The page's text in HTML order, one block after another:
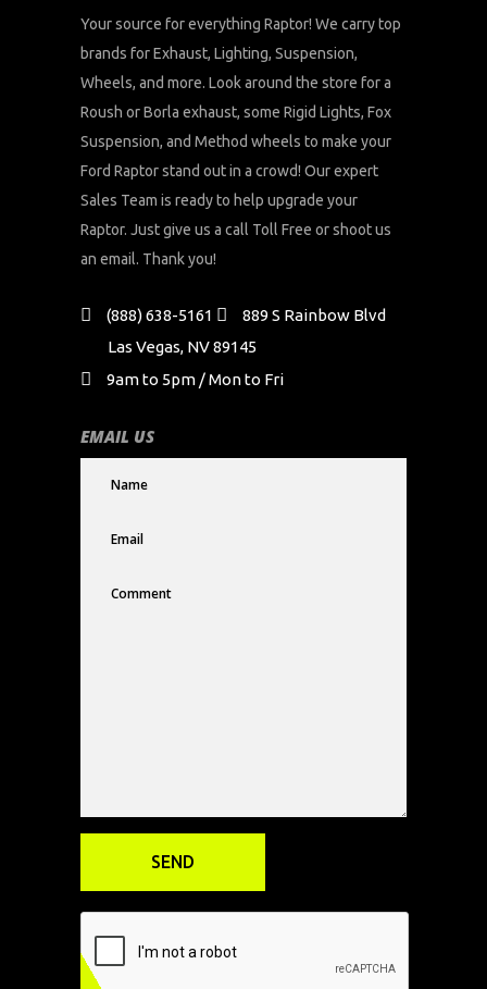
Your source for everything Raptor! We carry top
brands for Exhaust, Lighting, Suspension,
Wheels, and more. Look around the store for a
Roush or Borla exhaust, some Rigid Lights, Fox
Suspension, and Method wheels to make your
Ford Raptor stand out in a crowd! Our expert
Sales Team is ready to help upgrade your
Raptor. Just give us a call Toll Free or shoot us
an email. Thank you!
(888) 638-5161
889 S Rainbow Blvd
Las Vegas, NV 89145
9am to 5pm / Mon to Fri
EMAIL US